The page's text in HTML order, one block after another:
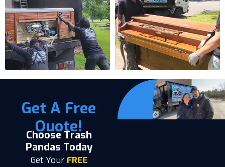
Get A Free
Quote!
Choose Trash
Pandas Today
Get Your FREE